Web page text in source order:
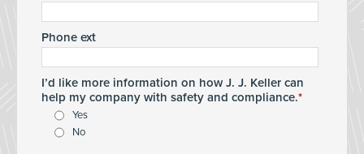
Phone ext
I’d like more information on how J. J. Keller can
help my company with safety and compliance.
Yes
No